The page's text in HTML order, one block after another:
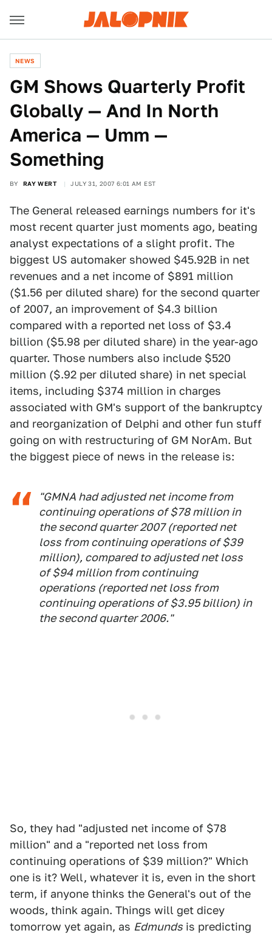
NEWS
GM Shows Quarterly Profit
Globally — And In North
America — Umm —
Something
BY RAY WERT JULY 31, 2007 6:01 AM EST
The General released earnings numbers for it's
most recent quarter just moments ago, beating
analyst expectations of a slight profit. The
biggest US automaker showed $45.92B in net
revenues and a net income of $891 million
($1.56 per diluted share) for the second quarter
of 2007, an improvement of $4.3 billion
compared with a reported net loss of $3.4
billion ($5.98 per diluted share) in the year-ago
quarter. Those numbers also include $520
million ($.92 per diluted share) in net special
items, including $374 million in charges
associated with GM's support of the bankruptcy
and reorganization of Delphi and other fun stuff
going on with restructuring of GM NorAm. But
the biggest piece of news in the release is:
"GMNA had adjusted net income from
continuing operations of $78 million in
the second quarter 2007 (reported net
loss from continuing operations of $39
million), compared to adjusted net loss
of $94 million from continuing
operations (reported net loss from
continuing operations of $3.95 billion) in
the second quarter 2006."
So, they had "adjusted net income of $78
million" and a "reported net loss from
continuing operations of $39 million?" Which
one is it? Well, whatever it is, even in the short
term, if anyone thinks the General's out of the
woods, think again. Things will get dicey
tomorrow yet again, as Edmunds is predicting